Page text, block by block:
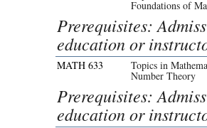
Foundations of
Prerequisites:
education or
MATH 633 Topics in
Number Theory
Prerequisites:
education or